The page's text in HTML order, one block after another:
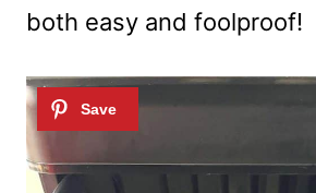
both easy and foolproof!